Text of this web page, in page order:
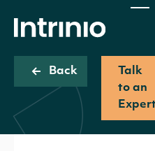
Back
Talk
to an
Expert